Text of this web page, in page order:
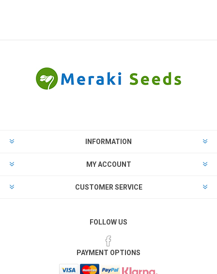
INFORMATION
MY ACCOUNT
CUSTOMER SERVICE
FOLLOW US
PAYMENT OPTIONS